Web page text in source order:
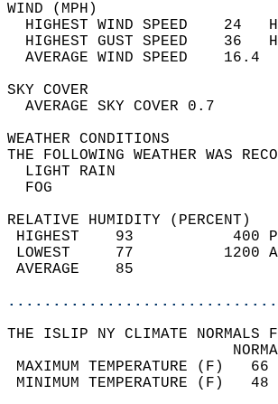
HIGHEST WIND SPEED
HIGHEST GUST SPEED
AVERAGE
SKY
AVERAGE
THE FOLLOWING
RELATIVE HUMIDITY (PERCENT)
HIGHEST
LOWEST
THE ISLIP NY CLIMATE NORMALS
MAXIMUM
MINIMUM